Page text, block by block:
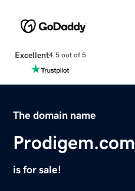
Excellent4.5 out of 5
The domain name
Prodigem.com
is for sale!